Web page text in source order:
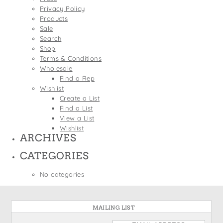
Wine Bags
St. Patrick's Day
Thanksgiving
Valentine's Day
Privacy Policy
Products
Sale
Search
Shop
Terms & Conditions
Wholesale
Find a Rep
Wishlist
Create a List
Find a List
View a List
Wishlist
ARCHIVES
CATEGORIES
No categories
MAILING LIST